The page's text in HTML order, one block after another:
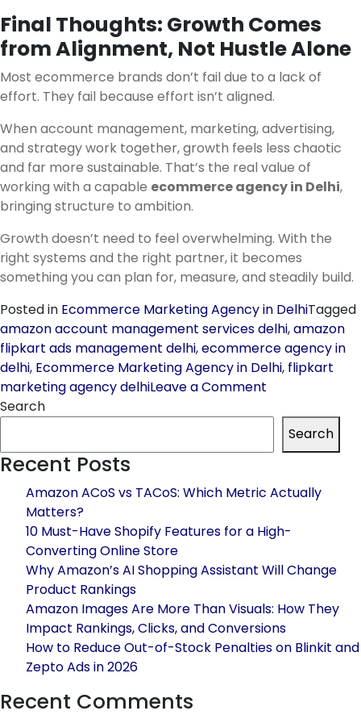
Final Thoughts: Growth Comes
from Alignment, Not Hustle Alone
Most ecommerce brands don’t fail due to a lack of
effort. They fail because effort isn’t aligned.
When account management, marketing, advertising,
and strategy work together, growth feels less chaotic
and far more sustainable. That’s the real value of
working with a capable ecommerce agency in Delhi,
bringing structure to ambition.
Growth doesn’t need to feel overwhelming. With the
right systems and the right partner, it becomes
something you can plan for, measure, and steadily build.
Posted in Ecommerce Marketing Agency in DelhiTagged
amazon account management services delhi,amazon
flipkart ads management delhi,ecommerce agency in
delhi, Ecommerce Marketing Agency in Delhi, flipkart
marketing agency delhiLeave a Comment
Agency
Complete
Growth
Solutions
for
Online
Brands
Search
Search
Recent Posts
Amazon ACoS vs TACoS: Which Metric Actually
Matters?
10 Must-Have Shopify Features for a High-
Converting Online Store
Why Amazon’s AI Shopping Assistant Will Change
Product Rankings
Amazon Images Are More Than Visuals: How They
Impact Rankings, Clicks, and Conversions
How to Reduce Out-of-Stock Penalties on Blinkit and
Zepto Ads in 2026
Recent Comments